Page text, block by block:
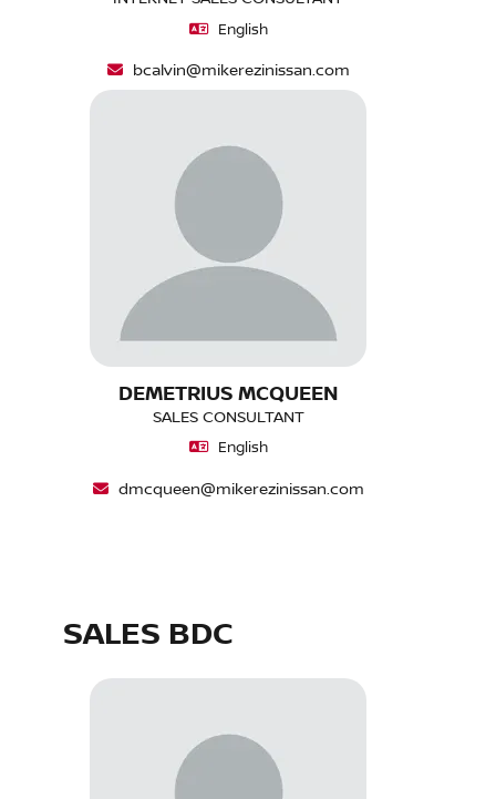
English
bcalvin@mikerezinissan.com
DEMETRIUS MCQUEEN
SALES CONSULTANT
English
dmcqueen@mikerezinissan.com
SALES BDC